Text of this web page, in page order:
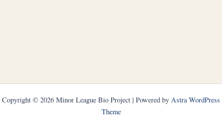
Copyright © 2026 Minor League Bio Project | Powered by Astra WordPress
Theme